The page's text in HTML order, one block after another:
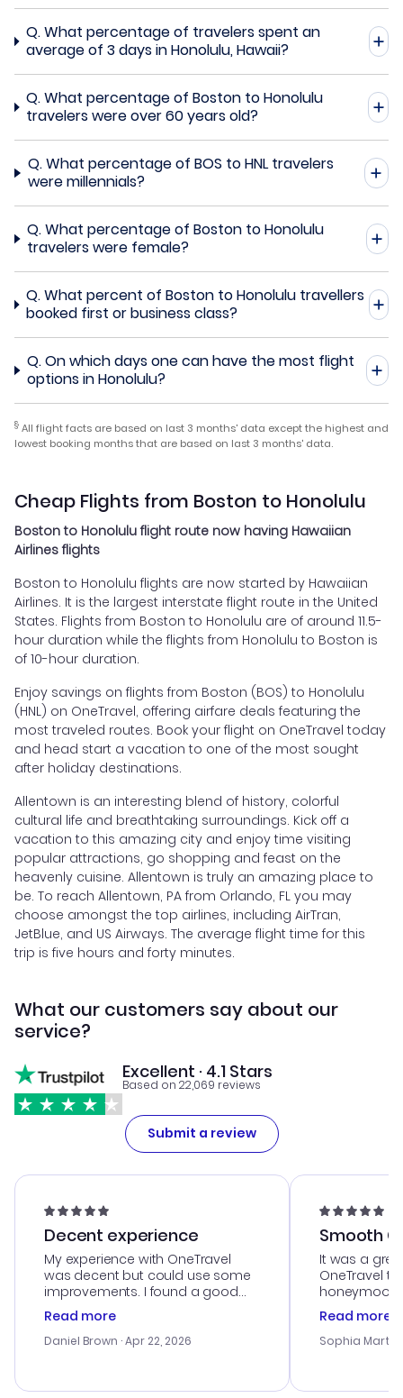
Q.What percentage of travelers spent an
average of 3 days in Honolulu, Hawaii?
Q.What percentage of Boston to Honolulu
travelers were over 60 years old?
Q.What percentage of BOS to HNL travelers
were millennials?
Q.What percentage of Boston to Honolulu
travelers were female?
Q.What percent of Boston to Honolulu travellers
booked first or business class?
Q.On which days one can have the most flight
options in Honolulu?
§ All flight facts are based on last 3 months' data except the highest and
lowest booking months that are based on last 3 months' data.
Cheap Flights from Boston to Honolulu
Boston to Honolulu flight route now having Hawaiian
Airlines flights
Boston to Honolulu flights are now started by Hawaiian
Airlines. It is the largest interstate flight route in the United
States. Flights from Boston to Honolulu are of around 11.5-
hour duration while the flights from Honolulu to Boston is
of 10-hour duration.
Enjoy savings on flights from Boston (BOS) to Honolulu
(HNL) on OneTravel, offering airfare deals featuring the
most traveled routes. Book your flight on OneTravel today
and head start a vacation to one of the most sought
after holiday destinations.
Allentown is an interesting blend of history, colorful
cultural life and breathtaking surroundings. Kick off a
vacation to this amazing city and enjoy time visiting
popular attractions, go shopping and feast on the
heavenly cuisine. Allentown is truly an amazing place to
be. To reach Allentown, PA from Orlando, FL you may
choose amongst the top airlines, including AirTran,
JetBlue, and US Airways. The average flight time for this
trip is five hours and forty minutes.
What our customers say about our
service?
Excellent · 4.1 Stars
Based on 22,069 reviews
Submit a review
Decent experience
My experience with OneTravel
was decent but could use some
improvements. I found a good
deal, but na vigating the site was
a bit tricky at times. Thank....
Read more
Daniel Brown · Apr 22, 2026
Smooth
It was a
OneTravel
honeymoon
customer
with the
smoothly.
Read more
Sophia